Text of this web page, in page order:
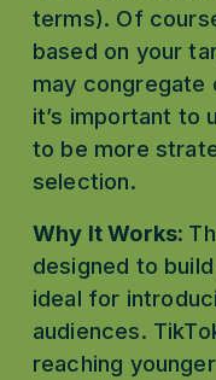
terms). Of
based on your
may congregate
it’s important to
to be more
selection.
Why It Works:
designed to
ideal for
audiences.
reaching